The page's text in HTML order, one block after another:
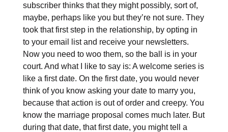
subscriber thinks that they might possibly, sort of,
maybe, perhaps like you but they’re not sure. They
took that first step in the relationship, by opting in
to your email list and receive your newsletters.
Now you need to woo them, so the ball is in your
court. And what I like to say is: A welcome series is
like a first date. On the first date, you would never
think of you know asking your date to marry you,
because that action is out of order and creepy. You
know the marriage proposal comes much later. But
during that date, that first date, you might tell a